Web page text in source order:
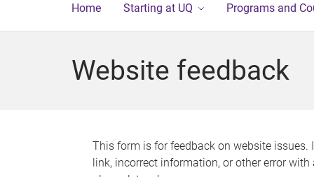
Home Starting at UQ Programs and
Website feedback
This form is for feedback on website issues.
link, incorrect information, or other error with